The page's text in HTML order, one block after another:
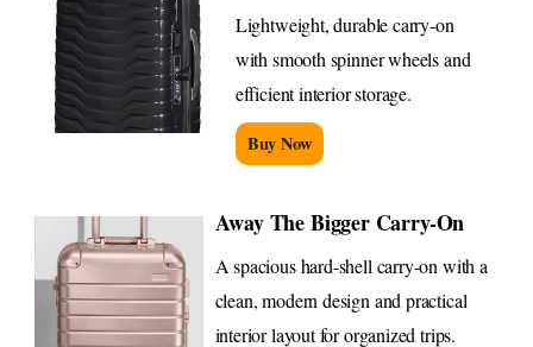
Lightweight, durable carry-on
with smooth spinner wheels and
efficient interior storage.
Buy Now
Away The Bigger Carry-On
A spacious hard-shell carry-on with a
clean, modern design and practical
interior layout for organized trips.